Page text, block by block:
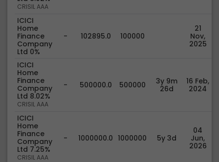
CRISIL AAA
ICICI
Home
Finance
Company
Ltd 0%
- 102895.0 100000
21
Nov,
2025
ICICI
Home
Finance
Company
Ltd 8.02%
CRISIL AAA
- 500000.0 500000
3y 9m
26d
16 Feb,
2024
ICICI
Home
Finance
Company
Ltd 7.25%
CRISIL AAA
- 1000000.0 1000000 5y 3d
04
Jun,
2026